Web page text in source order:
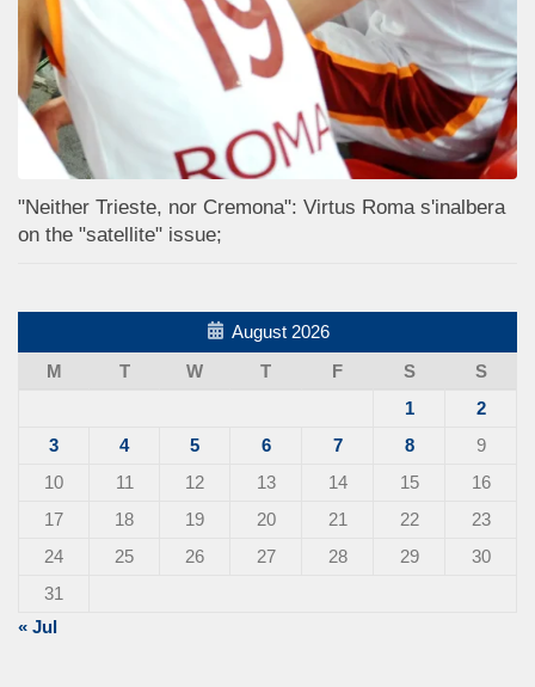
"Neither Trieste, nor Cremona": Virtus Roma s'inalbera
on the "satellite" issue;
August 2026
M
T W T F S
S
1
2
3
4 5 6 7 8
9
10
11 12 13 14 15
16
17
18 19 20 21 22
23
24
25 26 27 28 29
30
31
« Jul